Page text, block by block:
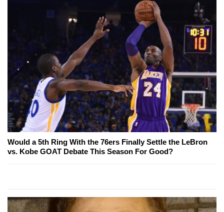
Would a 5th Ring With the 76ers Finally Settle the LeBron
vs. Kobe GOAT Debate This Season For Good?